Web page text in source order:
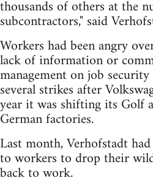
thousands of others at the
subcontractors," said
Workers had been angry
lack of information or
management on job
several strikes after
year it was shifting its Golf
German factories.
Last month, Verhofstadt
to workers to drop their